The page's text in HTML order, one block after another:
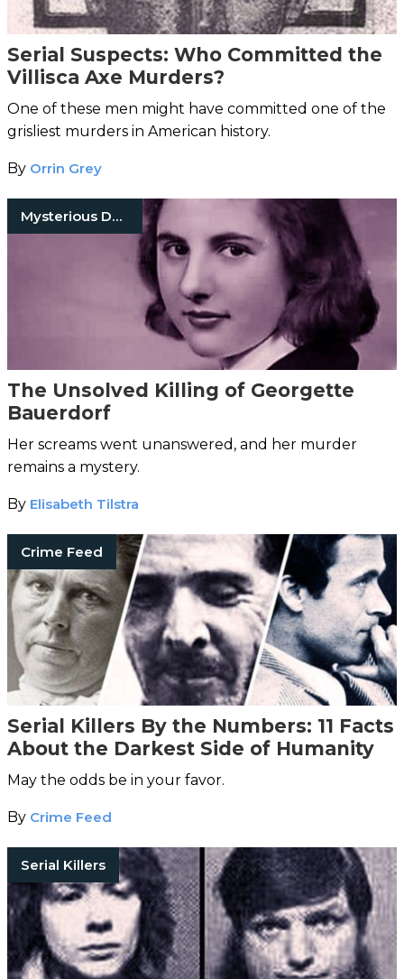
Serial Suspects: Who Committed the
Villisca Axe Murders?
One of these men might have committed one of the
grisliest murders in American history.
By Orrin Grey
Mysterious Death
The Unsolved Killing of Georgette
Bauerdorf
Her screams went unanswered, and her murder
remains a mystery.
By Elisabeth Tilstra
Crime Feed
Serial Killers By the Numbers: 11 Facts
About the Darkest Side of Humanity
May the odds be in your favor.
By Crime Feed
Serial Killers